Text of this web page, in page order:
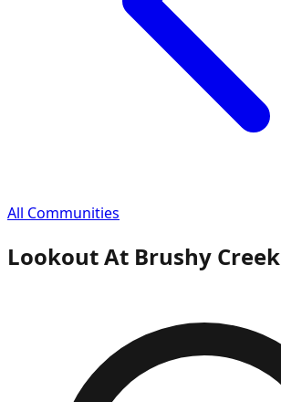
All Communities
Lookout At Brushy Creek